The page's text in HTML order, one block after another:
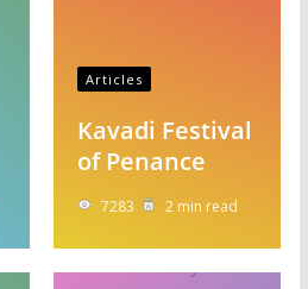
Articles
Kavadi Festival
of Penance
7283 2 min read